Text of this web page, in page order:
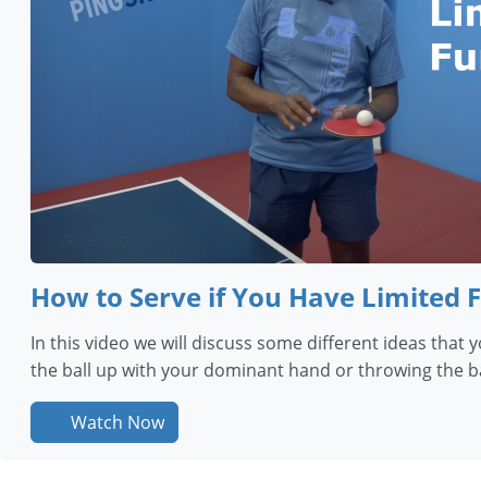
How to Serve if You Have Limited
In this video we will discuss some different ideas that
the ball up with your dominant hand or throwing the
Watch Now